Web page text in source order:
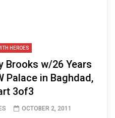
HEROES
Brooks w/26 Years
Palace in Baghdad,
3of3
OCTOBER 2, 2011